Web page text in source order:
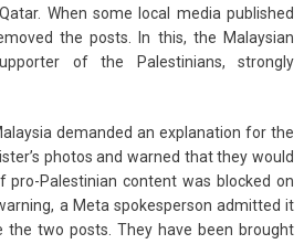
When some local media published
the posts. In this, the Malaysian
of the Palestinians, strongly
demanded an explanation for the
photos and warned that they would
pro-Palestinian content was blocked on
a Meta spokesperson admitted it
two posts. They have been brought